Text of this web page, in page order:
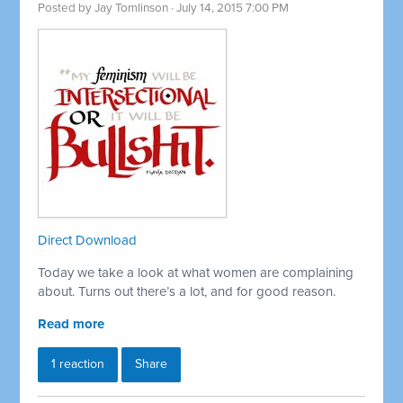
Posted byJay Tomlinson · July 14, 2015 7:00 PM
Direct Download
Today we take a look at what women are complaining
about. Turns out there’s a lot, and for good reason.
Read more
1 reaction Share